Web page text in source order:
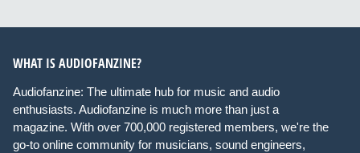
WHAT IS AUDIOFANZINE?
Audiofanzine: The ultimate hub for music and audio
enthusiasts. Audiofanzine is much more than just a
magazine. With over 700,000 registered members, we're the
go-to online community for musicians, sound engineers,